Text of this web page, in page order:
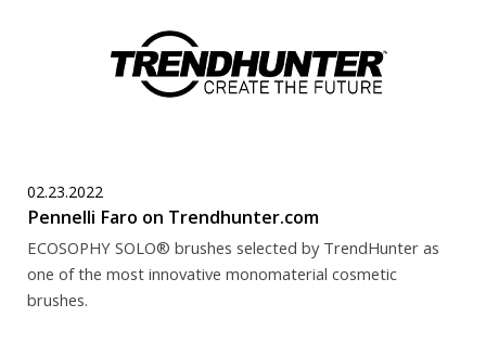
02.23.2022
Pennelli Faro on Trendhunter.com
ECOSOPHY SOLO® brushes selected by TrendHunter as
one of the most innovative monomaterial cosmetic
brushes.